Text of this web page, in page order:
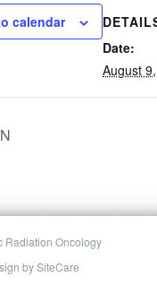
calendar
Date:
August
Radiation Oncology
bySiteCare